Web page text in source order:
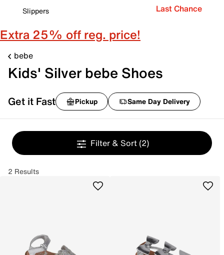
Slippers
Last Chance
Extra 25% off reg. price!
bebe
Kids' Silver bebe Shoes
Get it Fast Pickup Same Day Delivery
Filter & Sort (2)
2 Results